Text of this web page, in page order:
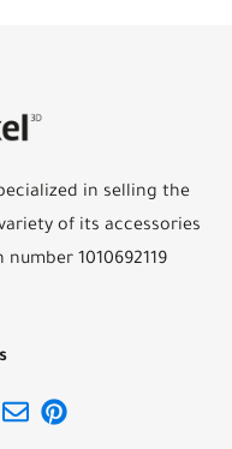
in selling the
of its accessories
1010692119